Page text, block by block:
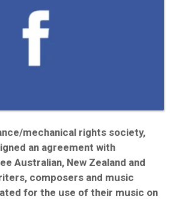
mechanical rights society,
an agreement with
Australian, New Zealand and
composers and music
for the use of their music on